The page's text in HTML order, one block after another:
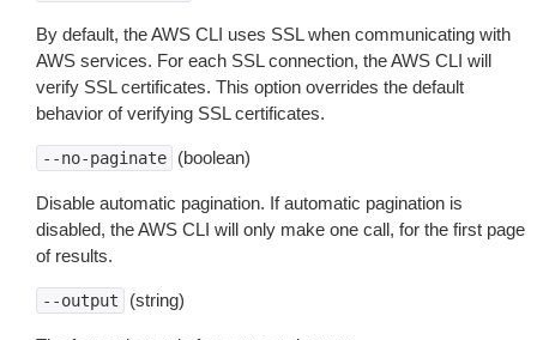
By default, the AWS CLI uses SSL when communicating with
AWS services. For each SSL connection, the AWS CLI will
verify SSL certificates. This option overrides the default
behavior of verifying SSL certificates.
--no-paginate (boolean)
Disable automatic pagination. If automatic pagination is
disabled, the AWS CLI will only make one call, for the first page
of results.
--output (string)